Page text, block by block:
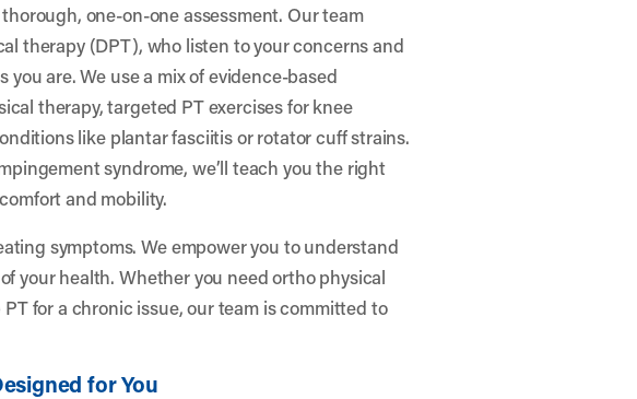
one-on-one assessment. Our team
therapy (DPT), who listen to your concerns and
you are. We use a mix of evidence-based
therapy, targeted PT exercises for knee
like plantar fasciitis or rotator cuff strains.
syndrome, we’ll teach you the right
and mobility.
symptoms. We empower you to understand
your health. Whether you need ortho physical
for a chronic issue, our team is committed to
for You